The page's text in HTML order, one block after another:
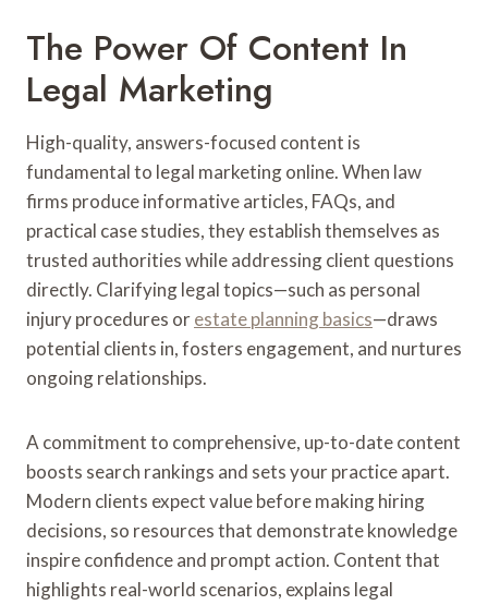
The Power Of Content In
Legal Marketing
High-quality, answers-focused content is
fundamental to legal marketing online. When law
firms produce informative articles, FAQs, and
practical case studies, they establish themselves as
trusted authorities while addressing client questions
directly. Clarifying legal topics—such as personal
injury procedures orestate planning basics—draws
potential clients in, fosters engagement, and nurtures
ongoing relationships.
A commitment to comprehensive, up-to-date content
boosts search rankings and sets your practice apart.
Modern clients expect value before making hiring
decisions, so resources that demonstrate knowledge
inspire confidence and prompt action. Content that
highlights real-world scenarios, explains legal